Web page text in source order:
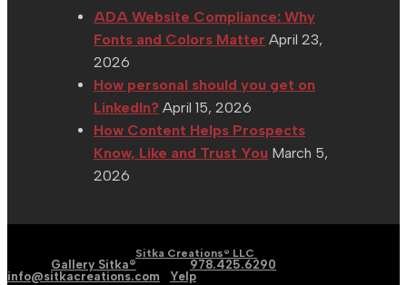
ADA Website Compliance: Why
Fonts and Colors Matter April 23,
2026
How personal should you get on
LinkedIn? April 15, 2026
How Content Helps Prospects
Know, Like and Trust You March 5,
2026
Sitka Creations® LLC
Gallery Sitka® 978.425.6290
info@sitkacreations.com
Yelp